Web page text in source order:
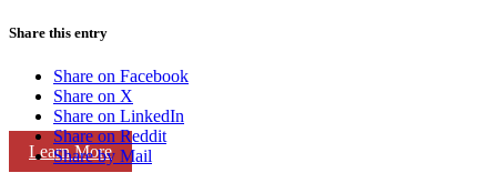
Learn More
Share this entry
Share on Facebook
Share on X
Share on LinkedIn
Share on Reddit
Share by Mail